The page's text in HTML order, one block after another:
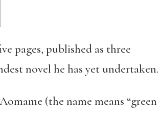
pages, published as three
novel he has yet undertaken.
(the name means “green